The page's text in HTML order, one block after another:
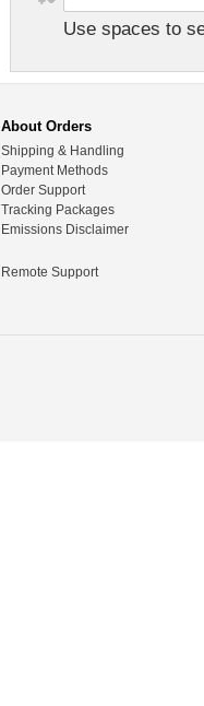
Use spaces to
About Orders
Shipping & Handling
Payment Methods
Order Support
Tracking Packages
Emissions Disclaimer
Remote Support